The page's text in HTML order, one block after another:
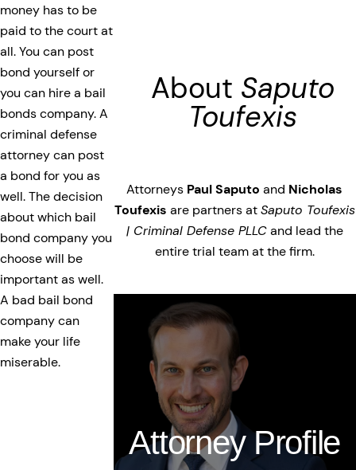
money has to be
paid to the court at
all. You can post
bond yourself or
you can hire a bail
bonds company. A
criminal defense
attorney can post
a bond for you as
well. The decision
about which bail
bond company you
choose will be
important as well.
A bad bail bond
company can
make your life
miserable.
About Saputo
Toufexis
Attorneys Paul Saputo and Nicholas
Toufexis are partners atSaputo Toufexis
| Criminal Defense PLLCand lead the
entire trial team at the firm.
Attorney Profile